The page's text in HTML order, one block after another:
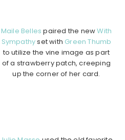
Maile Belles paired the newWith
Sympathyset with Green Thumb
to utilize the vine image as part
of a strawberry patch, creeping
up the corner of her card.